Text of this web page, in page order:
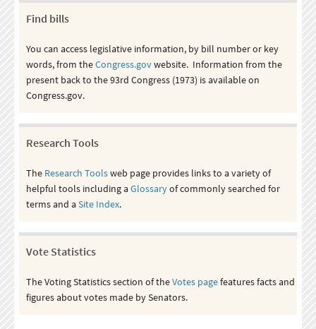
Find bills
You can access legislative information, by bill number or key
words, from theCongress.govwebsite. Information from the
present back to the 93rd Congress (1973) is available on
Congress.gov.
Research Tools
The Research Toolsweb page provides links to a variety of
helpful tools including aGlossaryof commonly searched for
terms and aSite Index.
Vote Statistics
The Voting Statistics section of theVotes pagefeatures facts and
figures about votes made by Senators.